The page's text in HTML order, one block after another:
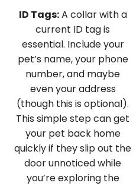
ID Tags:A collar with a
current ID tag is
essential. Include your
pet’s name, your phone
number, and maybe
even your address
(though this is optional).
This simple step can get
your pet back home
quickly if they slip out the
door unnoticed while
you’re exploring the